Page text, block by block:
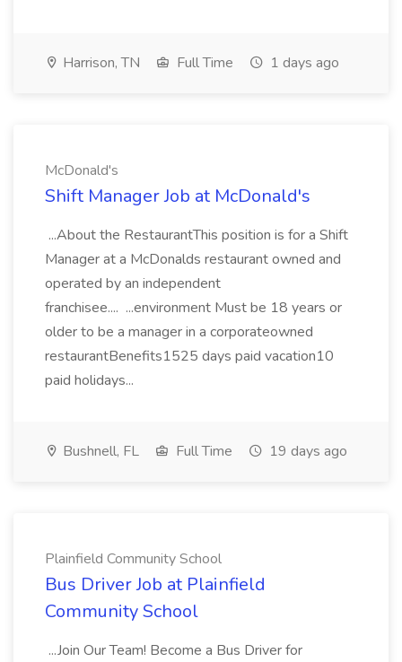
Harrison, TN Full Time 1 days ago
McDonald's
Shift Manager Job at McDonald's
...About the RestaurantThis position is for a Shift
Manager at a McDonalds restaurant owned and
operated by an independent
franchisee.... ...environment Must be 18 years or
older to be a manager in a corporateowned
restaurantBenefits1525 days paid vacation10
paid holidays...
Bushnell, FL Full Time 19 days ago
Plainfield Community School
Bus Driver Job at Plainfield
Community School
...Join Our Team! Become a Bus Driver for